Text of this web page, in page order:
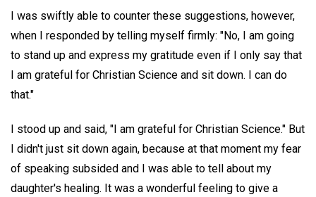
I was swiftly able to counter these suggestions, however,
when I responded by telling myself firmly: "No, I am going
to stand up and express my gratitude even if I only say that
I am grateful for Christian Science and sit down. I can do
that."
I stood up and said, "I am grateful for Christian Science." But
I didn't just sit down again, because at that moment my fear
of speaking subsided and I was able to tell about my
daughter's healing. It was a wonderful feeling to give a